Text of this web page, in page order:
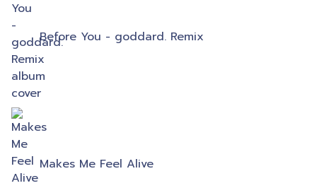
Before You - goddard. Remix
Makes Me Feel Alive